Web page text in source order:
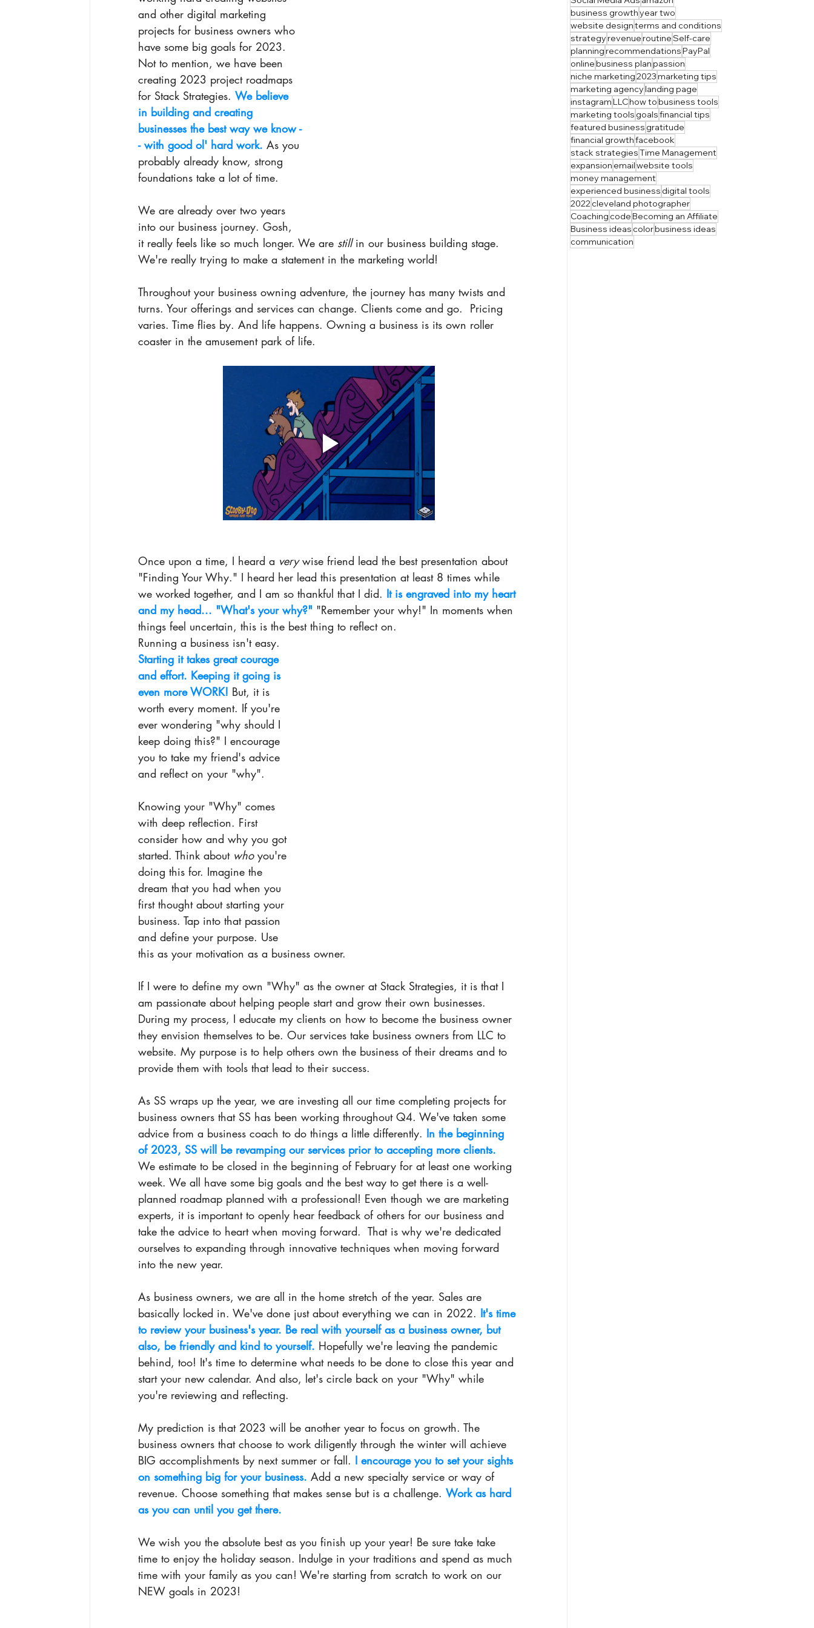
and other digital marketing
projects for business owners who
have some big goals for 2023.
Not to mention, we have been
creating 2023 project roadmaps
for Stack Strategies. We believe
in building and creating
businesses the best way we know -
- with good ol' hard work. As you
probably already know, strong
foundations take a lot of time.
We are already over two years
into our business journey. Gosh,
it really feels like so much longer. We are still in our business building stage.
We're really trying to make a statement in the marketing world!
Throughout your business owning adventure, the journey has many twists and
turns. Your offerings and services can change. Clients come and go.  Pricing
varies. Time flies by. And life happens. Owning a business is its own roller
coaster in the amusement park of life.
Once upon a time, I heard a very wise friend lead the best presentation about
"Finding Your Why." I heard her lead this presentation at least 8 times while
we worked together, and I am so thankful that I did. It is engraved into my heart
and my head... "What's your why?" "Remember your why!" In moments when
things feel uncertain, this is the best thing to reflect on.
Running a business isn't easy.
Starting it takes great courage
and effort. Keeping it going is
even more WORK! But, it is
worth every moment. If you're
ever wondering "why should I
keep doing this?" I encourage
you to take my friend's advice
and reflect on your "why".
Knowing your "Why" comes
with deep reflection. First
consider how and why you got
started. Think about who you're
doing this for. Imagine the
dream that you had when you
first thought about starting your
business. Tap into that passion
and define your purpose. Use
this as your motivation as a business owner.
If I were to define my own "Why" as the owner at Stack Strategies, it is that I
am passionate about helping people start and grow their own businesses.
During my process, I educate my clients on how to become the business owner
they envision themselves to be. Our services take business owners from LLC to
website. My purpose is to help others own the business of their dreams and to
provide them with tools that lead to their success.
As SS wraps up the year, we are investing all our time completing projects for
business owners that SS has been working throughout Q4. We've taken some
advice from a business coach to do things a little differently. In the beginning
of 2023, SS will be revamping our services prior to accepting more clients.
We estimate to be closed in the beginning of February for at least one working
week. We all have some big goals and the best way to get there is a well-
planned roadmap planned with a professional! Even though we are marketing
experts, it is important to openly hear feedback of others for our business and
take the advice to heart when moving forward.  That is why we're dedicated
ourselves to expanding through innovative techniques when moving forward
into the new year.
As business owners, we are all in the home stretch of the year. Sales are
basically locked in. We've done just about everything we can in 2022. It's time
to review your business's year. Be real with yourself as a business owner, but
also, be friendly and kind to yourself. Hopefully we're leaving the pandemic
behind, too! It's time to determine what needs to be done to close this year and
start your new calendar. And also, let's circle back on your "Why" while
you're reviewing and reflecting.
My prediction is that 2023 will be another year to focus on growth. The
business owners that choose to work diligently through the winter will achieve
BIG accomplishments by next summer or fall. I encourage you to set your sights
on something big for your business. Add a new specialty service or way of
revenue. Choose something that makes sense but is a challenge. Work as hard
as you can until you get there.
We wish you the absolute best as you finish up your year! Be sure take take
time to enjoy the holiday season. Indulge in your traditions and spend as much
time with your family as you can! We're starting from scratch to work on our
NEW goals in 2023!
business growthyear two
website designterms and conditions
strategyrevenueroutineSelf-care
planningrecommendationsPayPal
onlinebusiness planpassion
niche marketing2023marketing tips
marketing agencylanding page
instagramLLChow tobusiness tools
marketing toolsgoalsfinancial tips
featured businessgratitude
financial growthfacebook
stack strategiesTime Management
expansionemailwebsite tools
money management
experienced businessdigital tools
2022cleveland photographer
CoachingcodeBecoming an Affiliate
Business ideascolorbusiness ideas
communication